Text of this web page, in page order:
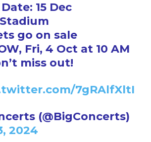
15 Dec
Stadium
go on sale
Fri, 4 Oct at 10 AM
miss out!
7gRAlfXltI
(@BigConcerts)
2024